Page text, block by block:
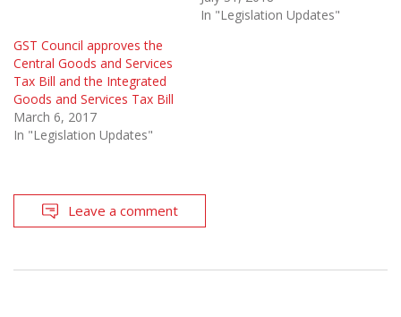
In "Legislation Updates"
GST Council approves the
Central Goods and Services
Tax Bill and the Integrated
Goods and Services Tax Bill
March 6, 2017
In "Legislation Updates"
Leave a comment